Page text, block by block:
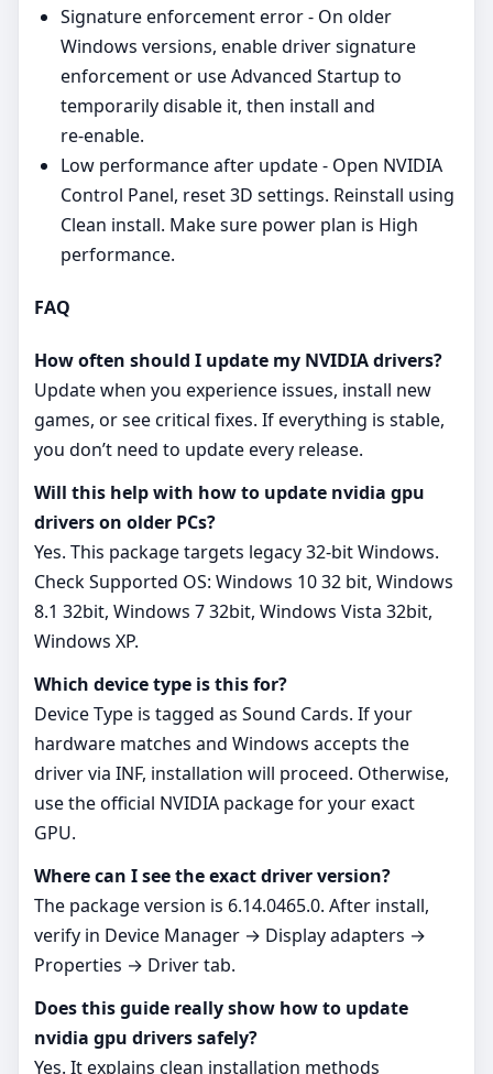
Signature enforcement error - On older
Windows versions, enable driver signature
enforcement or use Advanced Startup to
temporarily disable it, then install and
re‑enable.
Low performance after update - Open NVIDIA
Control Panel, reset 3D settings. Reinstall using
Clean install. Make sure power plan is High
performance.
FAQ
How often should I update my NVIDIA drivers?
Update when you experience issues, install new
games, or see critical fixes. If everything is stable,
you don’t need to update every release.
Will this help with how to update nvidia gpu
drivers on older PCs?
Yes. This package targets legacy 32‑bit Windows.
Check Supported OS: Windows 10 32 bit, Windows
8.1 32bit, Windows 7 32bit, Windows Vista 32bit,
Windows XP.
Which device type is this for?
Device Type is tagged as Sound Cards. If your
hardware matches and Windows accepts the
driver via INF, installation will proceed. Otherwise,
use the official NVIDIA package for your exact
GPU.
Where can I see the exact driver version?
The package version is 6.14.0465.0. After install,
verify in Device Manager → Display adapters →
Properties → Driver tab.
Does this guide really show how to update
nvidia gpu drivers safely?
Yes. It explains clean installation methods